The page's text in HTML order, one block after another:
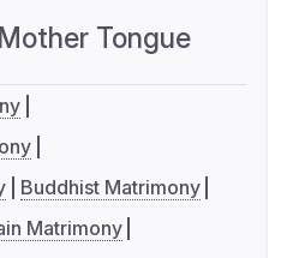
Mother Tongue
Buddhist Matrimony
Matrimony